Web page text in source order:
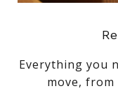
Everything you
move,